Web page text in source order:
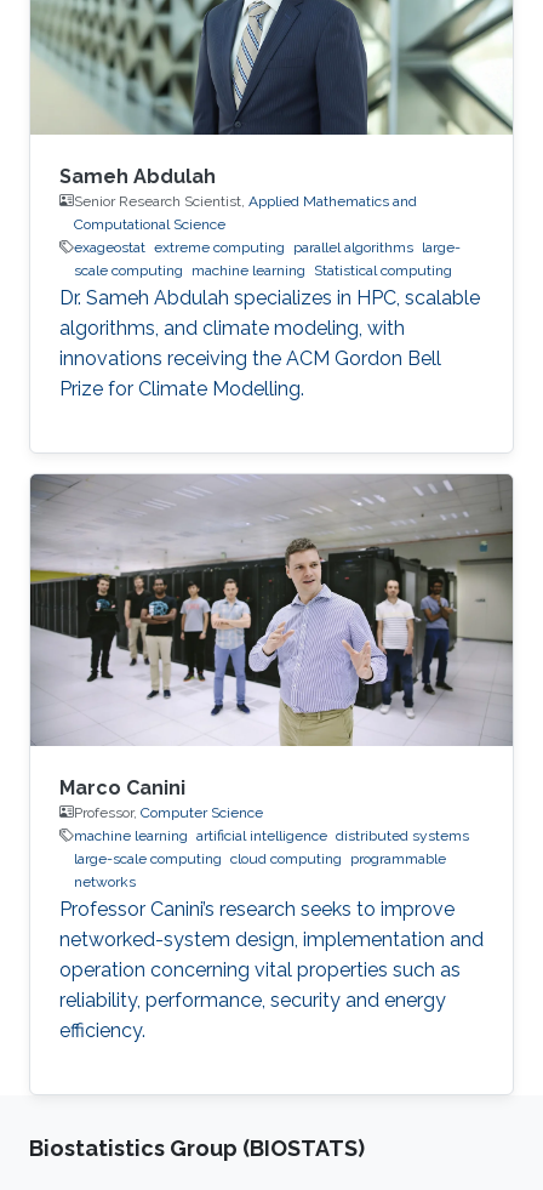
Sameh Abdulah
Senior Research Scientist, Applied Mathematics and
Computational Science
exageostat extreme computing parallel algorithms large-
scale computing
machine learning Statistical computing
Dr. Sameh Abdulah specializes in HPC, scalable
algorithms, and climate modeling, with
innovations receiving the ACM Gordon Bell
Prize for Climate Modelling.
Marco Canini
Professor, Computer Science
machine learning artificial intelligence distributed systems
large-scale computing cloud computing
programmable
networks
Professor Canini’s research seeks to improve
networked-system design, implementation and
operation concerning vital properties such as
reliability, performance, security and energy
efficiency.
Biostatistics Group (BIOSTATS)